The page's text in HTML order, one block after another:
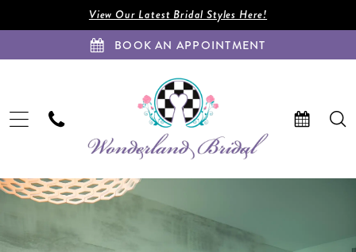
to
to
Accessibility
autoplay
View Our Latest Bridal Styles Here!
BOOK AN APPOINTMENT
Zamaris